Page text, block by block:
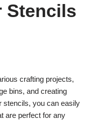
Stencils
crafting projects,
bins, and creating
stencils, you can easily
are perfect for any